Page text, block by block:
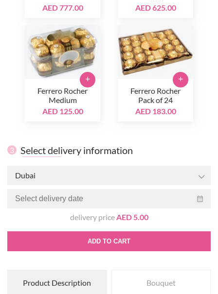
AED 777.00
AED 625.00
Ferrero Rocher
Medium
AED 125.00
+
Ferrero Rocher
Pack of 24
AED 183.00
+
3 Select delivery information
Dubai
delivery price AED 5.00
ADD TO CART
Product Description Bouquet